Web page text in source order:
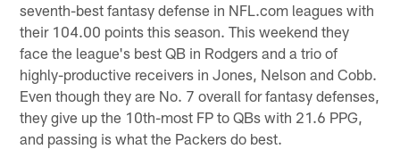
seventh-best fantasy defense in NFL.com leagues with
their 104.00 points this season. This weekend they
face the league's best QB in Rodgers and a trio of
highly-productive receivers in Jones, Nelson and Cobb.
Even though they are No. 7 overall for fantasy defenses,
they give up the 10th-most FP to QBs with 21.6 PPG,
and passing is what the Packers do best.